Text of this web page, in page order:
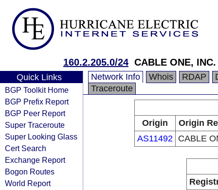
160.2.205.0/24 CABLE ONE, INC.
Quick Links
BGP Toolkit Home
BGP Prefix Report
BGP Peer Report
Super Traceroute
Super Looking Glass
Cert Search
Exchange Report
Bogon Routes
World Report
Network Info Whois RDAP
Traceroute
Origin
Origin
AS11492 CABLE